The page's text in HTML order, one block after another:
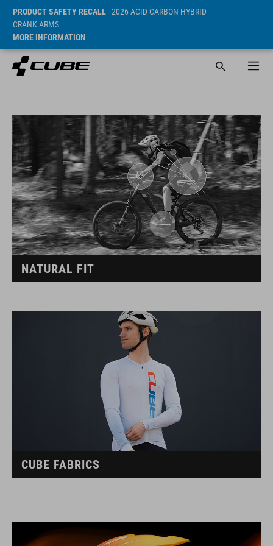
PRODUCT SAFETY RECALL- 2026 ACID CARBON HYBRID
CRANK ARMS
MORE INFORMATION
NATURAL FIT
CUBE FABRICS